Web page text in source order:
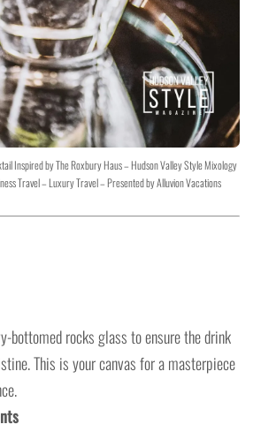
Inspired by The Roxbury Haus – Hudson Valley Style Mixology
Travel – Luxury Travel – Presented by Alluvion Vacations
bottomed rocks glass to ensure the drink
This is your canvas for a masterpiece